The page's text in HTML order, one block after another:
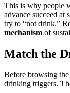
This is why people
advance succeed
try to “not drink.”
mechanism of
Match the
Before browsing
drinking triggers.